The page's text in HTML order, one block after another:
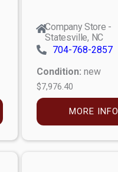
Company Store -
Statesville, NC
704-768-2857
Condition: new
$7,976.40
MORE INFO